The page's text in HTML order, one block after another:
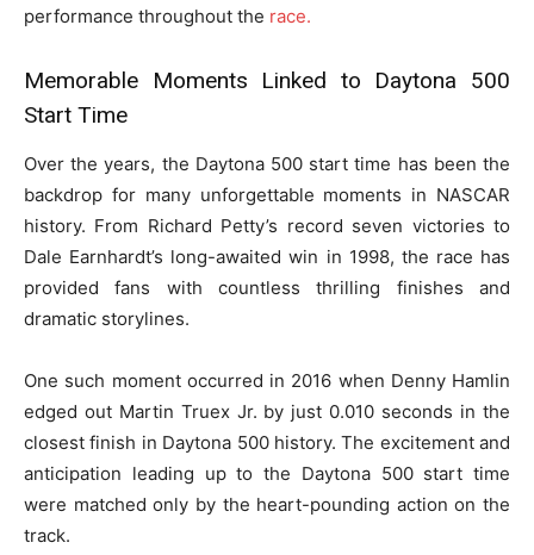
performance throughout the race.
Memorable Moments Linked to Daytona 500
Start Time
Over the years, the Daytona 500 start time has been the
backdrop for many unforgettable moments in NASCAR
history. From Richard Petty’s record seven victories to
Dale Earnhardt’s long-awaited win in 1998, the race has
provided fans with countless thrilling finishes and
dramatic storylines.
One such moment occurred in 2016 when Denny Hamlin
edged out Martin Truex Jr. by just 0.010 seconds in the
closest finish in Daytona 500 history. The excitement and
anticipation leading up to the Daytona 500 start time
were matched only by the heart-pounding action on the
track.